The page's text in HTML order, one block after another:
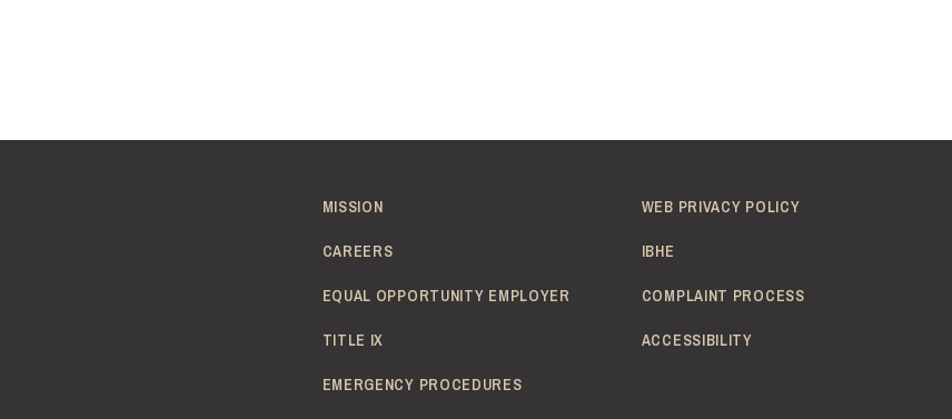
MISSION
CAREERS
EQUAL OPPORTUNITY EMPLOYER
TITLE IX
EMERGENCY PROCEDURES
WEB PRIVACY POLICY
IBHE
COMPLAINT PROCESS
ACCESSIBILITY